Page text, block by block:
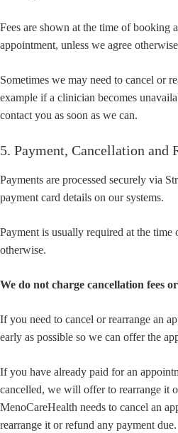
Fees are shown at the time of booking
appointment, unless we agree
Sometimes we may need to cancel or
example if a clinician becomes
contact you as soon as we can.
5. Payment, Cancellation and
Payments are processed securely via
payment card details on our systems.
Payment is usually required at the time
otherwise.
We do not charge cancellation fees
If you need to cancel or rearrange an
early as possible so we can offer the
If you have already paid for an
cancelled, we will offer to rearrange it
MenoCareHealth needs to cancel an
rearrange it or refund any payment due.